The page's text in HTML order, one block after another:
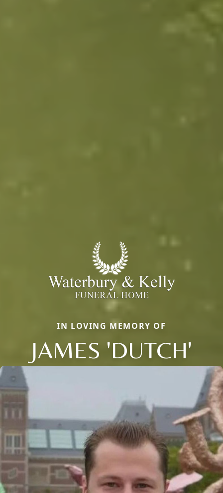
IN LOVING MEMORY OF
JAMES 'DUTCH'